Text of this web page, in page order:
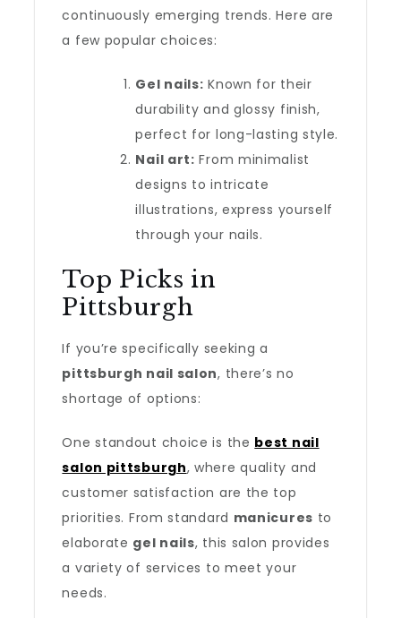
continuously emerging trends. Here are
a few popular choices:
Gel nails: Known for their
durability and glossy finish,
perfect for long-lasting style.
Nail art: From minimalist
designs to intricate
illustrations, express yourself
through your nails.
Top Picks in
Pittsburgh
If you’re specifically seeking a
pittsburgh nail salon, there’s no
shortage of options:
One standout choice is the best nail
salon pittsburgh, where quality and
customer satisfaction are the top
priorities. From standard manicures to
elaborate gel nails, this salon provides
a variety of services to meet your
needs.